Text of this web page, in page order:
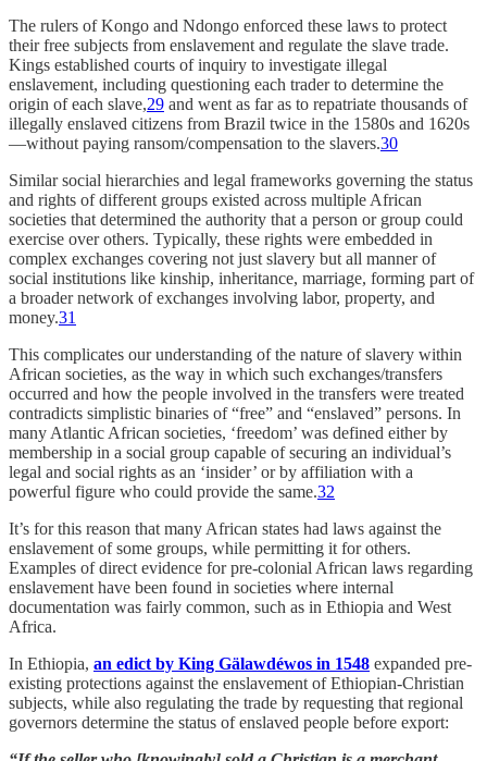
The rulers of Kongo and Ndongo enforced these laws to protect
their free subjects from enslavement and regulate the slave trade.
Kings established courts of inquiry to investigate illegal
enslavement, including questioning each trader to determine the
origin of each slave,29 and went as far as to repatriate thousands of
illegally enslaved citizens from Brazil twice in the 1580s and 1620s
—without paying ransom/compensation to the slavers.30
Similar social hierarchies and legal frameworks governing the status
and rights of different groups existed across multiple African
societies that determined the authority that a person or group could
exercise over others. Typically, these rights were embedded in
complex exchanges covering not just slavery but all manner of
social institutions like kinship, inheritance, marriage, forming part of
a broader network of exchanges involving labor, property, and
money.31
This complicates our understanding of the nature of slavery within
African societies, as the way in which such exchanges/transfers
occurred and how the people involved in the transfers were treated
contradicts simplistic binaries of “free” and “enslaved” persons. In
many Atlantic African societies, ‘freedom’ was defined either by
membership in a social group capable of securing an individual’s
legal and social rights as an ‘insider’ or by affiliation with a
powerful figure who could provide the same.32
It’s for this reason that many African states had laws against the
enslavement of some groups, while permitting it for others.
Examples of direct evidence for pre-colonial African laws regarding
enslavement have been found in societies where internal
documentation was fairly common, such as in Ethiopia and West
Africa.
In Ethiopia, an edict by King Gälawdéwos in 1548 expanded pre-
existing protections against the enslavement of Ethiopian-Christian
subjects, while also regulating the trade by requesting that regional
governors determine the status of enslaved people before export: